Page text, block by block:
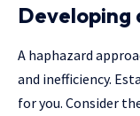
Developing
A haphazard
and inefficiency.
for you. Consider